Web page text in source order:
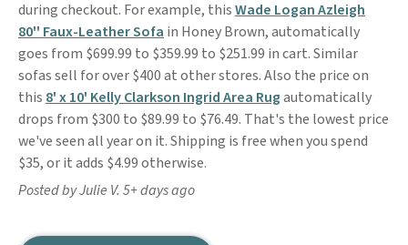
during checkout. For example, thisWade Logan Azleigh
80'' Faux-Leather Sofa in Honey Brown, automatically
goes from $699.99 to $359.99 to $251.99 in cart. Similar
sofas sell for over $400 at other stores. Also the price on
this 8' x 10' Kelly Clarkson Ingrid Area Rugautomatically
drops from $300 to $89.99 to $76.49. That's the lowest price
we've seen all year on it. Shipping is free when you spend
$35, or it adds $4.99 otherwise.
Posted by Julie V. 5+ days ago